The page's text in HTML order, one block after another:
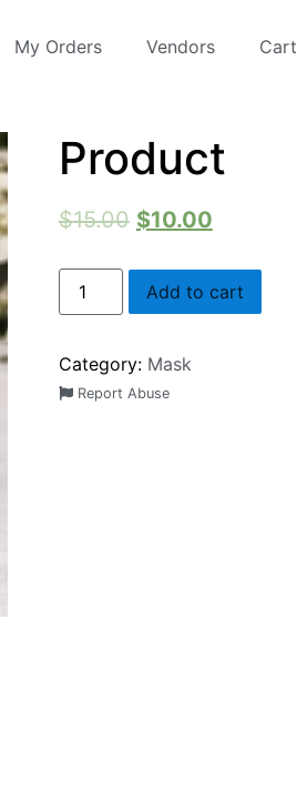
My Orders Vendors Cart
Product
$15.00 $10.00
Add to cart
Category: Mask
Report Abuse